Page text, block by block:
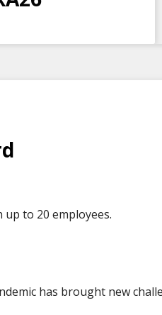
to 20 employees.
has brought new